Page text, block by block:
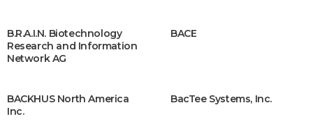
B.R.A.I.N. Biotechnology
Research and Information
Network AG
BACE
BACKHUS North America
Inc.
BacTee Systems, Inc.